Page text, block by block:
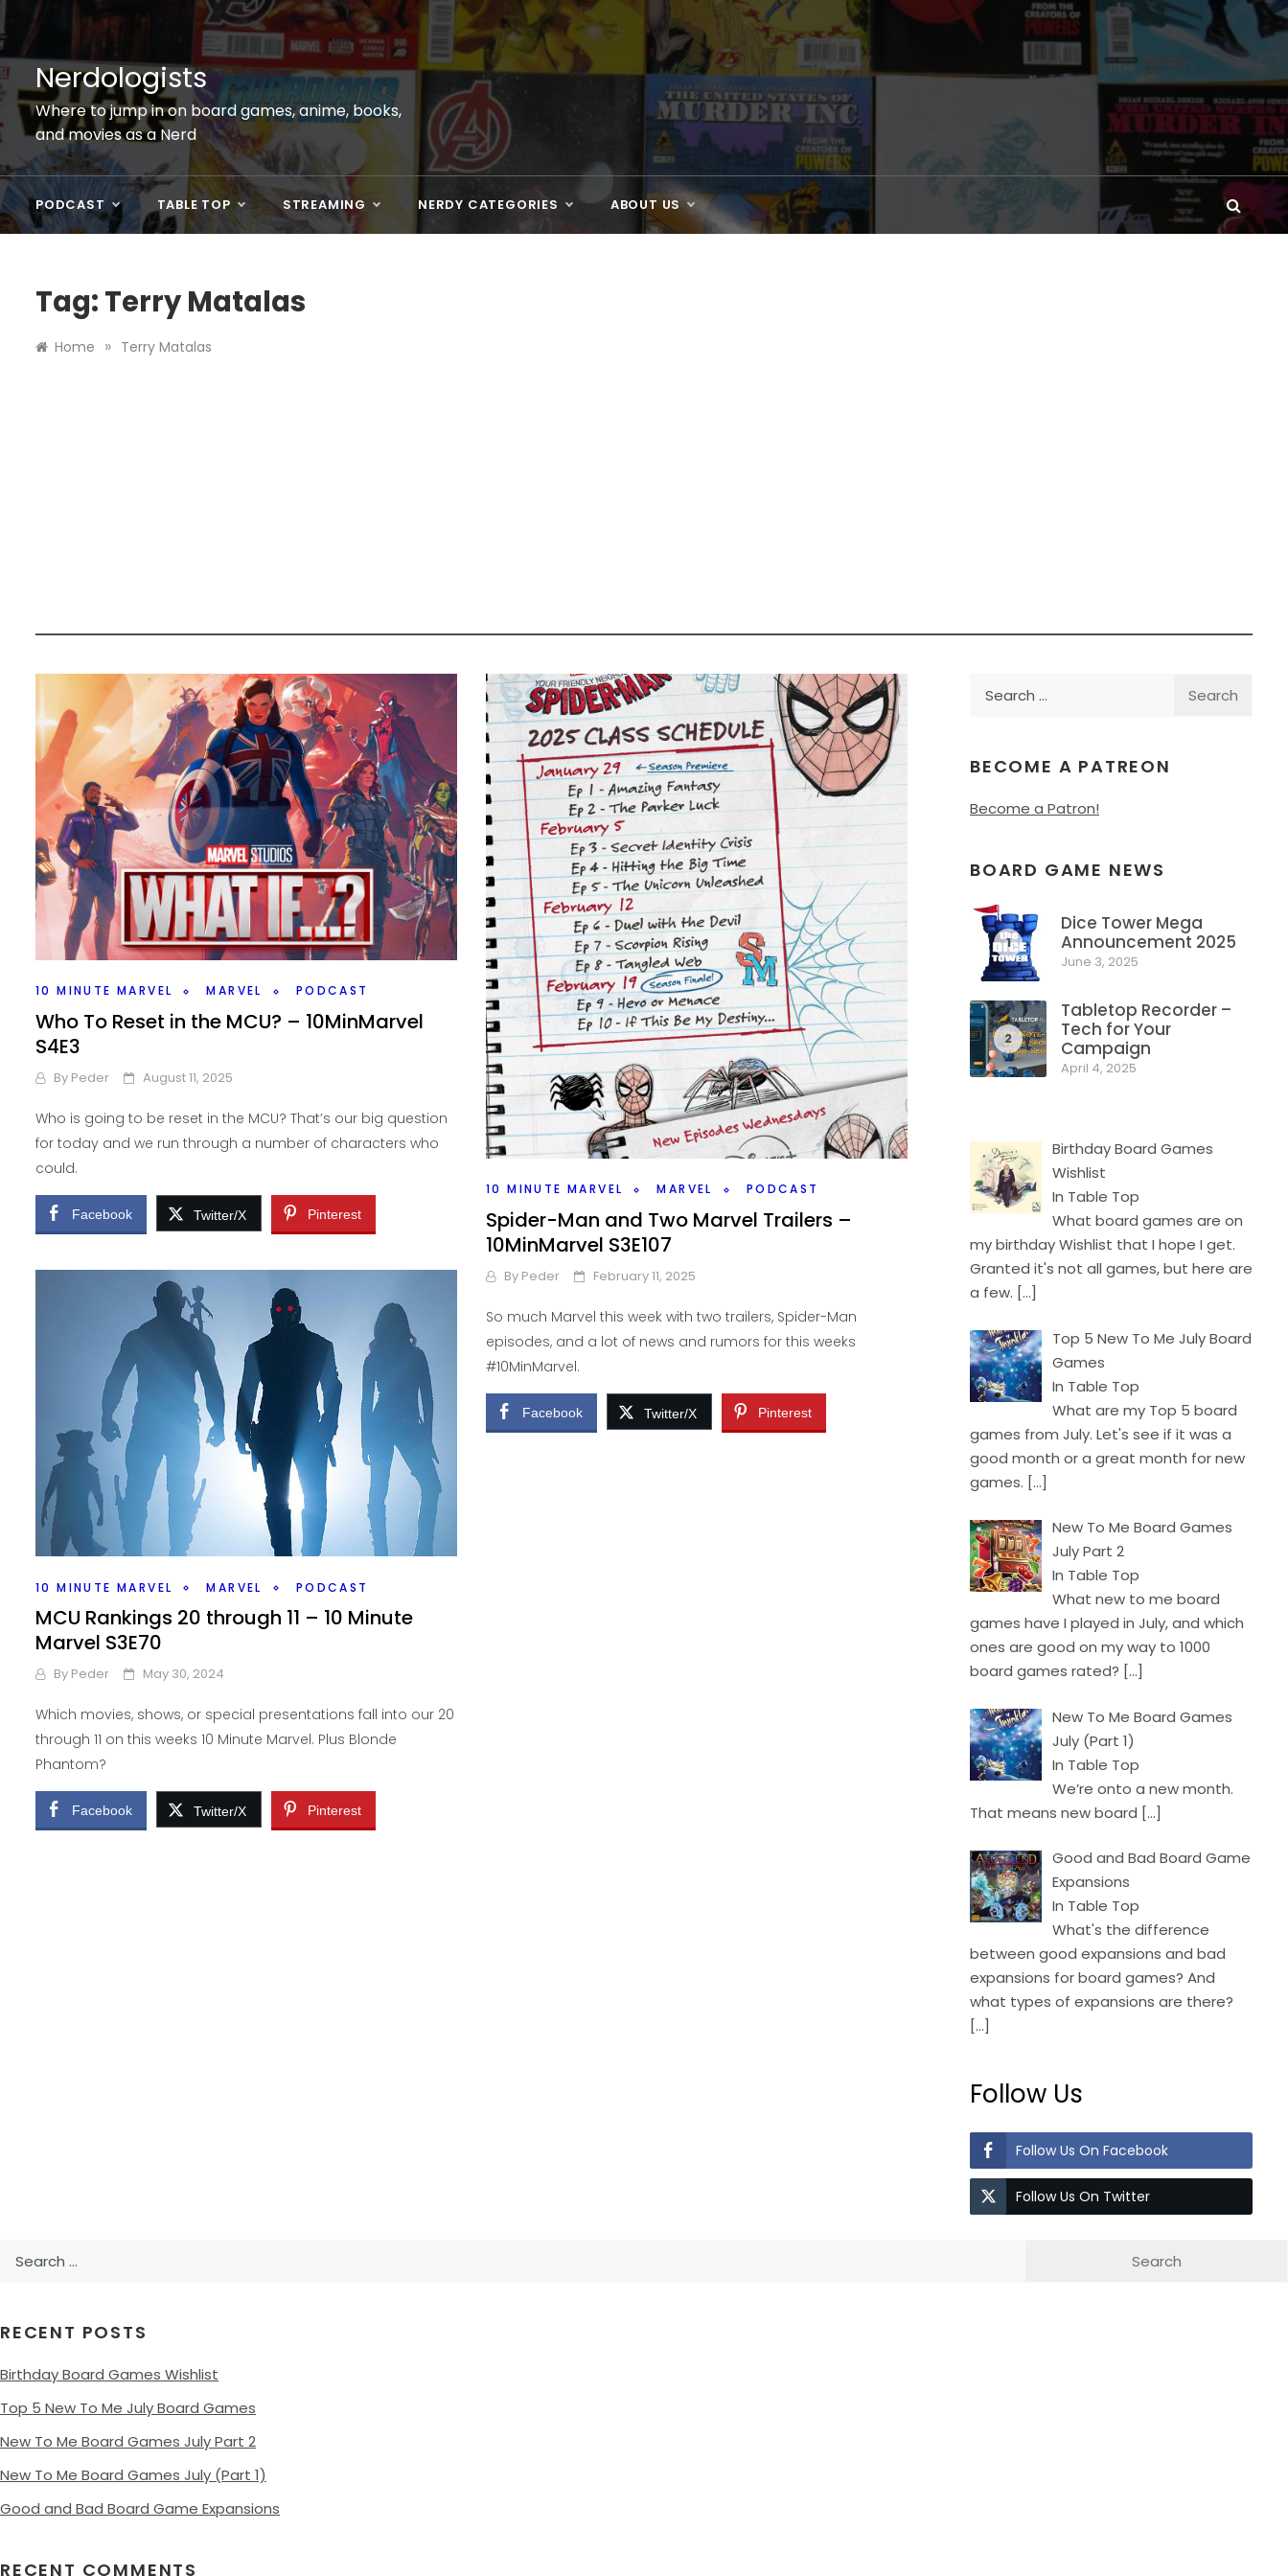
to
content
Nerdologists
Where to jump in on board games, anime, books,
and movies as a Nerd
PODCAST TABLE TOP STREAMING NERDY CATEGORIES ABOUT US
Tag: Terry Matalas
Home » Terry Matalas
10 MINUTE MARVEL MARVEL PODCAST
Who To Reset in the MCU? – 10MinMarvel
S4E3
By Peder August 11, 2025
Who is going to be reset in the MCU? That’s our big question
for today and we run through a number of characters who
could.
Facebook Twitter/X Pinterest
10 MINUTE MARVEL MARVEL PODCAST
Spider-Man and Two Marvel Trailers –
10MinMarvel S3E107
By Peder February 11, 2025
So much Marvel this week with two trailers, Spider-Man
episodes, and a lot of news and rumors for this weeks
#10MinMarvel.
Facebook Twitter/X Pinterest
10 MINUTE MARVEL MARVEL PODCAST
MCU Rankings 20 through 11 – 10 Minute
Marvel S3E70
By Peder May 30, 2024
Which movies, shows, or special presentations fall into our 20
through 11 on this weeks 10 Minute Marvel. Plus Blonde
Phantom?
Facebook Twitter/X Pinterest
BECOME A PATREON
Become a Patron!
BOARD GAME NEWS
1
Dice Tower Mega
Announcement 2025
June 3, 2025
2
Tabletop Recorder –
Tech for Your
Campaign
April 4, 2025
Birthday Board Games
Wishlist
In Table Top
What board games are on
my birthday Wishlist that I hope I get.
Granted it's not all games, but here are
a few. […]
Top 5 New To Me July Board
Games
In Table Top
What are my Top 5 board
games from July. Let's see if it was a
good month or a great month for new
games. […]
New To Me Board Games
July Part 2
In Table Top
What new to me board
games have I played in July, and which
ones are good on my way to 1000
board games rated? […]
New To Me Board Games
July (Part 1)
In Table Top
We’re onto a new month.
That means new board […]
Good and Bad Board Game
Expansions
In Table Top
What's the difference
between good expansions and bad
expansions for board games? And
what types of expansions are there?
[…]
Follow Us
Follow Us On Facebook
Follow Us On Twitter
RECENT POSTS
Birthday Board Games Wishlist
Top 5 New To Me July Board Games
New To Me Board Games July Part 2
New To Me Board Games July (Part 1)
Good and Bad Board Game Expansions
RECENT COMMENTS